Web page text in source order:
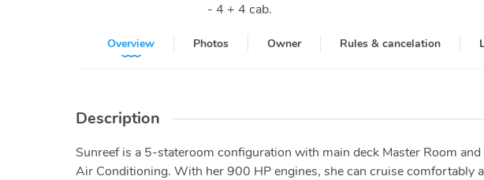
- 4 + 4 cab.
Overview Photos Owner Rules & cancelation
Description
Sunreef is a 5-stateroom configuration with main deck Master Room
Air Conditioning. With her 900 HP engines, she can cruise comfortably